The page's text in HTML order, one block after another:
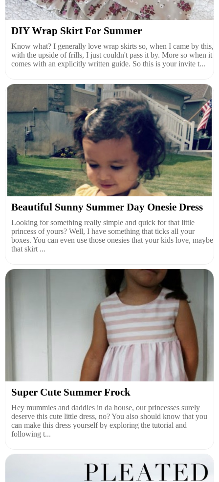
DIY Wrap Skirt For Summer
Know what? I generally love wrap skirts so, when I came by this,
with the upside of frills, I just couldn't pass it by. More so when it
comes with an explicitly written guide. So this is your invite t...
Beautiful Sunny Summer Day Onesie Dress
Looking for something really simple and quick for that little
princess of yours? Well, I have something that ticks all your
boxes. You can even use those onesies that your kids love, maybe
that skirt ...
Super Cute Summer Frock
Hey mummies and daddies in da house, our princesses surely
deserve this cute little dress, no? You also should know that you
can make this dress yourself by exploring the tutorial and
following t...